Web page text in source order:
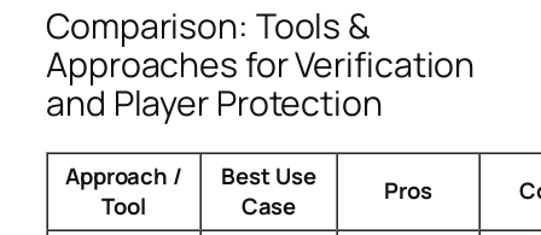
Comparison: Tools &
Approaches for Verification
and Player Protection
Approach /
Tool
Best Use
Case
Pros